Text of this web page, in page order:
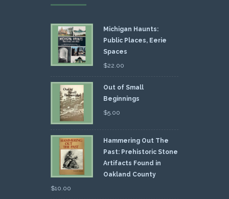
Michigan Haunts:
Public Places, Eerie
Spaces
$22.00
Out of Small
Beginnings
$5.00
Hammering Out The
Past: Prehistoric Stone
Artifacts Found in
Oakland County
$10.00